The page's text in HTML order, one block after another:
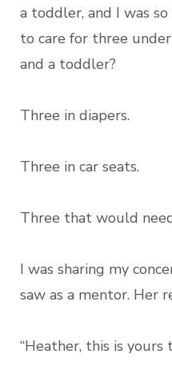
a toddler, and I was
to care for three
and a toddler?
Three in diapers.
Three in car seats.
Three that would
I was sharing my
saw as a mentor. Her
“Heather, this is yours